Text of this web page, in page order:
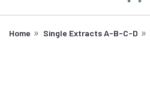
Home Single Extracts A-B-C-D